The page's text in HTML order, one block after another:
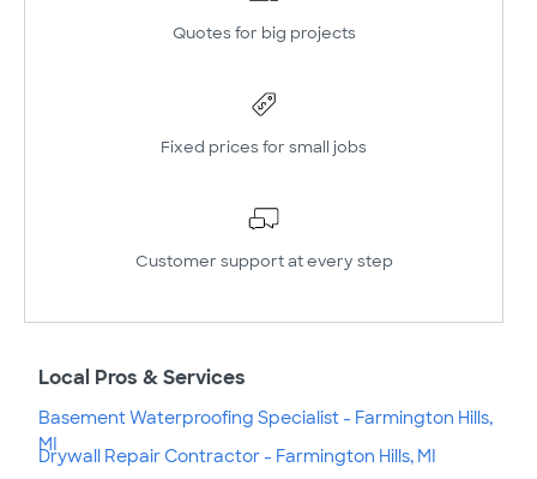
Quotes for big projects
Fixed prices for small jobs
Customer support at every step
Local Pros & Services
Basement Waterproofing Specialist - Farmington Hills,
MI
Drywall Repair Contractor - Farmington Hills, MI